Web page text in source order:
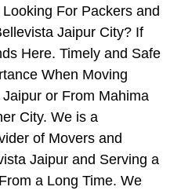
For Packers and
Jaipur City? If
Here. Timely and Safe
When Moving
or From Mahima
City. We is a
of Movers and
Jaipur and Serving a
a Long Time. We